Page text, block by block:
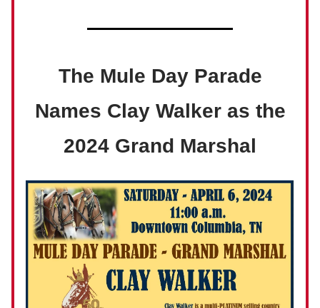
The Mule Day Parade
Names Clay Walker as the
2024 Grand Marshal